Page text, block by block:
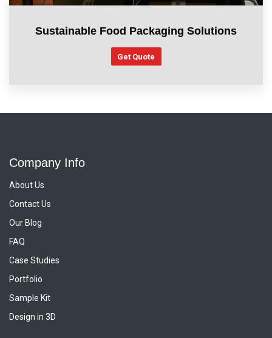
Sustainable Food Packaging Solutions
Get Quote
Company Info
About Us
Contact Us
Our Blog
FAQ
Case Studies
Portfolio
Sample Kit
Design in 3D